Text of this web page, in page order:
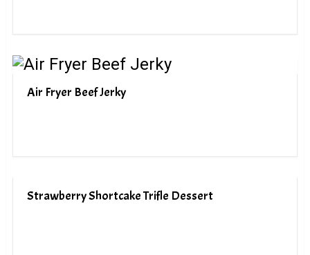
Air Fryer Beef Jerky
Strawberry Shortcake Trifle Dessert